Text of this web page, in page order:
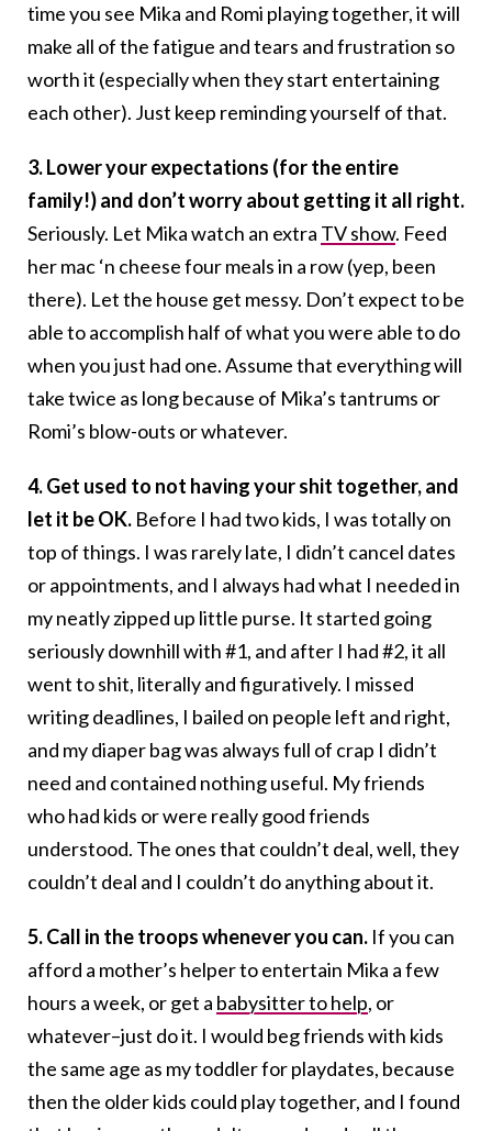
time you see Mika and Romi playing together, it will
make all of the fatigue and tears and frustration so
worth it (especially when they start entertaining
each other). Just keep reminding yourself of that.
3. Lower your expectations (for the entire
family!) and don’t worry about getting it all right.
Seriously. Let Mika watch an extra TV show. Feed
her mac ‘n cheese four meals in a row (yep, been
there). Let the house get messy. Don’t expect to be
able to accomplish half of what you were able to do
when you just had one. Assume that everything will
take twice as long because of Mika’s tantrums or
Romi’s blow-outs or whatever.
4. Get used to not having your shit together, and
let it be OK. Before I had two kids, I was totally on
top of things. I was rarely late, I didn’t cancel dates
or appointments, and I always had what I needed in
my neatly zipped up little purse. It started going
seriously downhill with #1, and after I had #2, it all
went to shit, literally and figuratively. I missed
writing deadlines, I bailed on people left and right,
and my diaper bag was always full of crap I didn’t
need and contained nothing useful. My friends
who had kids or were really good friends
understood. The ones that couldn’t deal, well, they
couldn’t deal and I couldn’t do anything about it.
5. Call in the troops whenever you can. If you can
afford a mother’s helper to entertain Mika a few
hours a week, or get a babysitter to help, or
whatever–just do it. I would beg friends with kids
the same age as my toddler for playdates, because
then the older kids could play together, and I found